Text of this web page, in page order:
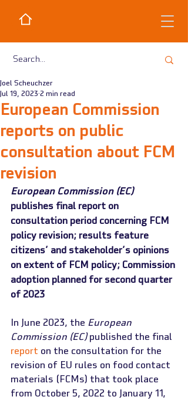
European Commission
reports on public
consultation about FCM
revision
Joel Scheuchzer
Jul 19, 2023 2 min read
European Commission (EC)
publishes final report on
consultation period concerning FCM
policy revision; results feature
citizens’ and stakeholder’s opinions
on extent of FCM policy; Commission
adoption planned for second quarter
of 2023
In June 2023, the European
Commission (EC) published the final
report on the consultation for the
revision of EU rules on food contact
materials (FCMs) that took place
from October 5, 2022 to January 11,